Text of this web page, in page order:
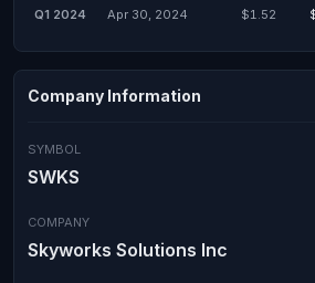
Q1 2024 Apr 30, 2024 $1.52
Company Information
SYMBOL
SWKS
COMPANY
Skyworks Solutions Inc